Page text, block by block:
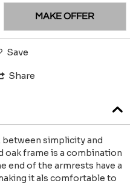
MAKE OFFER
Save
Share
between simplicity and
oak frame is a combination
end of the armrests have a
it als comfortable to